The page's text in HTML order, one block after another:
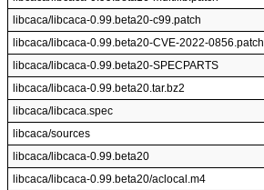
libcaca/libcaca-0.99.beta20-c99.patch
libcaca/libcaca-0.99.beta20-CVE-2022-0856.patch
libcaca/libcaca-0.99.beta20-SPECPARTS
libcaca/libcaca-0.99.beta20.tar.bz2
libcaca/libcaca.spec
libcaca/sources
libcaca/libcaca-0.99.beta20
libcaca/libcaca-0.99.beta20/aclocal.m4